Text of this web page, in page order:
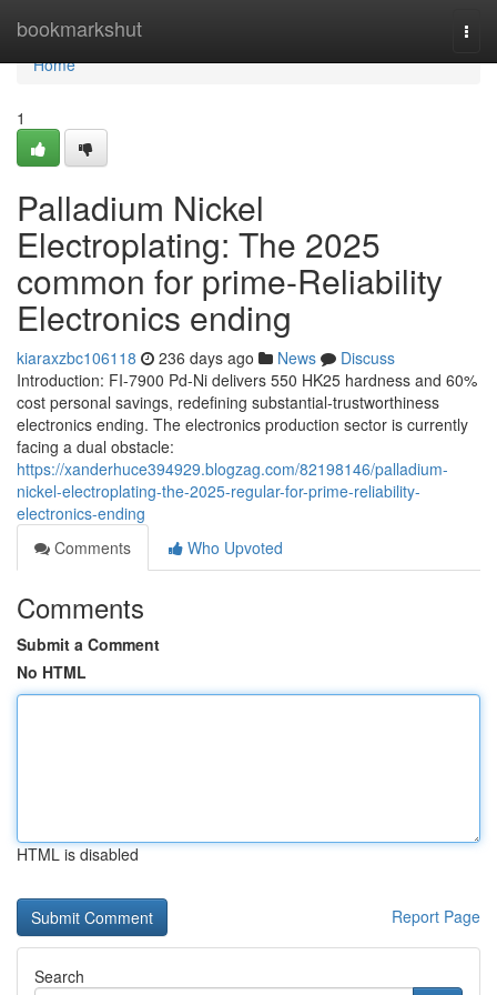
bookmarkshut
Home
Home
1
Palladium Nickel
Electroplating: The 2025
common for prime-Reliability
Electronics ending
kiaraxzbc106118 236 days ago News
Discuss
Introduction: FI-7900 Pd-Ni delivers 550 HK25 hardness and 60%
cost personal savings, redefining substantial-trustworthiness
electronics ending. The electronics production sector is currently
facing a dual obstacle:
https://xanderhuce394929.blogzag.com/82198146/palladium-
nickel-electroplating-the-2025-regular-for-prime-reliability-
electronics-ending
Comments
Who Upvoted
Comments
Submit a Comment
No HTML
HTML is disabled
Report Page
Search